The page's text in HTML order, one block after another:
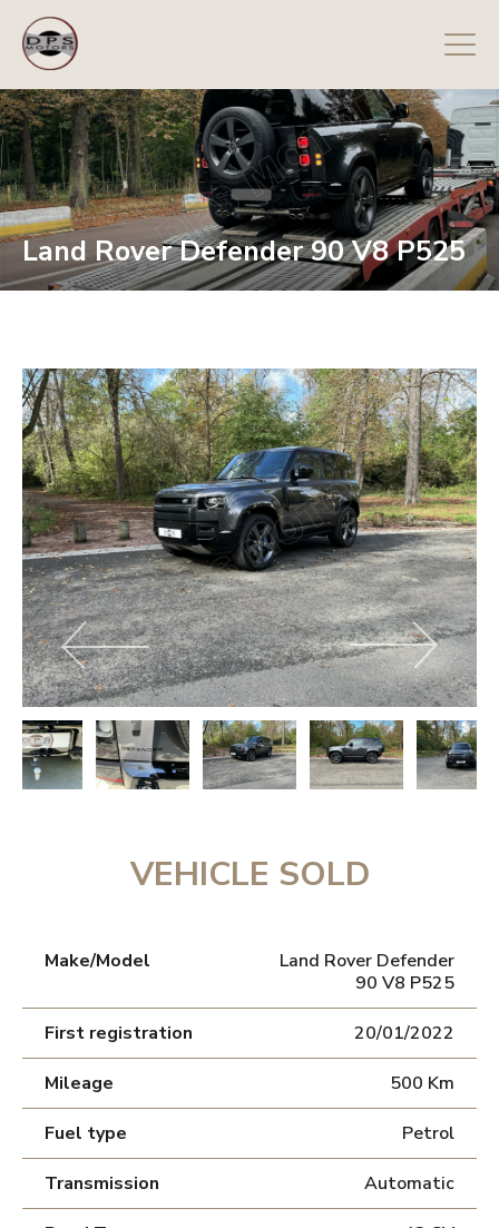
Land Rover Defender 90 V8 P525
VEHICLE SOLD
Make/Model
Land Rover Defender
90 V8 P525
First registration 20/01/2022
Mileage 500 Km
Fuel type Petrol
Transmission Automatic